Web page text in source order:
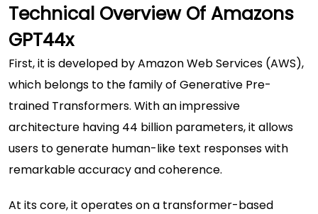
Technical Overview Of Amazons
GPT44x
First, it is developed by Amazon Web Services (AWS),
which belongs to the family of Generative Pre-
trained Transformers. With an impressive
architecture having 44 billion parameters, it allows
users to generate human-like text responses with
remarkable accuracy and coherence.
At its core, it operates on a transformer-based